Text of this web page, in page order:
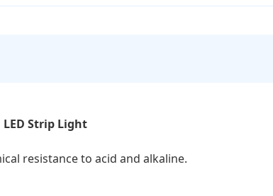
Strip Light
resistance to acid and alkaline.